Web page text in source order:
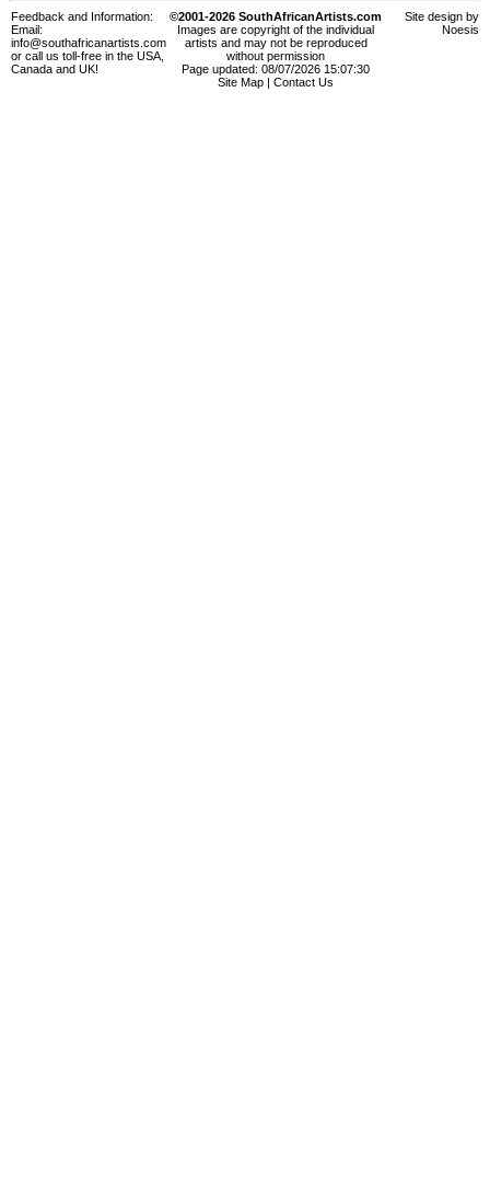
Feedback and Information:
Email:
info@southafricanartists.com
or call us toll-free in the USA,
Canada and UK!
©2001-2026 SouthAfricanArtists.com
Images are copyright of the individual
artists and may not be reproduced
without permission
Page updated: 08/07/2026 15:07:30
Site Map
Contact Us
Site design by
Noesis